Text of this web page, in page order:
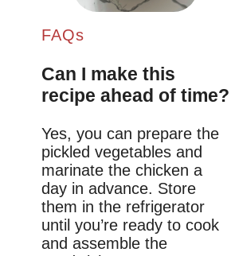
FAQs
Can I make this
recipe ahead of time?
Yes, you can prepare the
pickled vegetables and
marinate the chicken a
day in advance. Store
them in the refrigerator
until you’re ready to cook
and assemble the